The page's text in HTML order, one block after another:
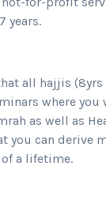
years.
all hajjis
where
as well as
you can derive
a lifetime.